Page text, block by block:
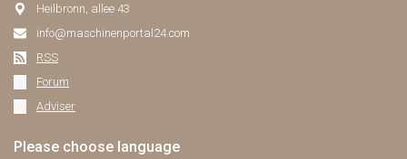
Heilbronn, allee 43
info@maschinenportal24.сom
RSS
Forum
Adviser
Please choose language